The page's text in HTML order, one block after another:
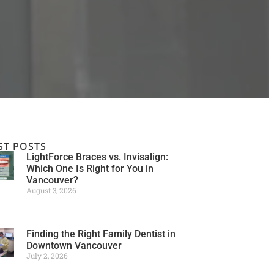
POSTS
LightForce Braces vs. Invisalign:
Which One Is Right for You in
Vancouver?
August 3, 2026
Finding the Right Family Dentist in
Downtown Vancouver
July 2, 2026